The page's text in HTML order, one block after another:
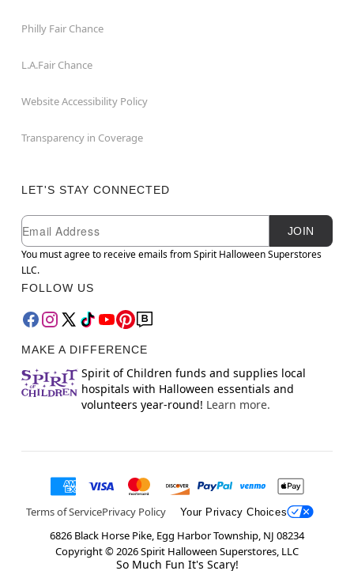
Philly Fair Chance
L.A.Fair Chance
Website Accessibility Policy
Transparency in Coverage
LET'S STAY CONNECTED
Newsletter Subscription
Email
JOIN
You must agree to receive emails from Spirit Halloween Superstores
LLC.
FOLLOW US
MAKE A DIFFERENCE
Spirit of Children funds and supplies local
hospitals with Halloween essentials and
volunteers year-round! Learn more.
Terms of ServicePrivacy Policy Your Privacy Choices
6826 Black Horse Pike, Egg Harbor Township, NJ 08234
Copyright ©2026Spirit Halloween Superstores, LLC
So Much Fun It's Scary!